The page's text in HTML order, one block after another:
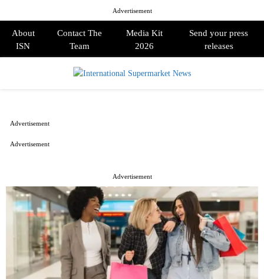
Advertisement
About
ISN
Contact The
Team
Media Kit
2026
Send your press
releases
Advertisement
Advertisement
Advertisement